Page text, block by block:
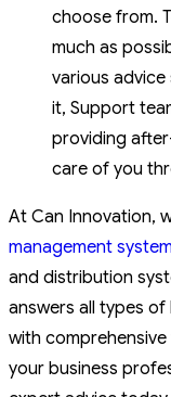
choose from.
much as
various
it, Support
providing
care of you
At Can Innovation,
management system
and distribution
answers all types of
with
your business